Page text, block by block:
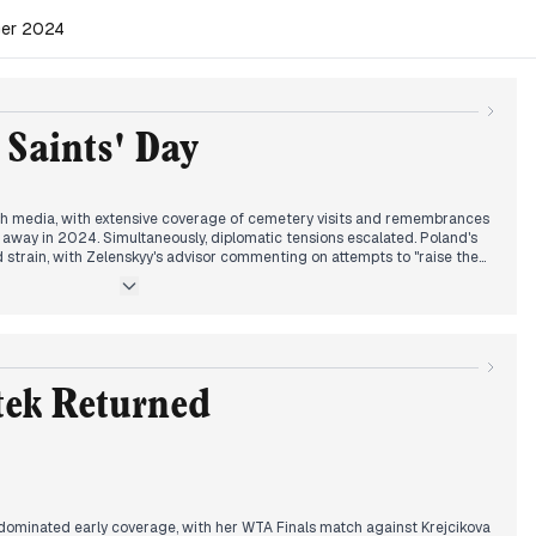
2024
Day
media, with extensive coverage of cemetery visits and remembrances
in 2024. Simultaneously, diplomatic tensions escalated. Poland's
with Zelenskyy's advisor commenting on attempts to "raise the
giants and his campaign strategy in key states garnered
Returned
early coverage, with her WTA Finals match against Krejcikova